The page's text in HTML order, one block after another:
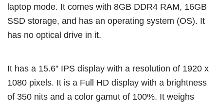
laptop mode. It comes with 8GB DDR4 RAM, 16GB
SSD storage, and has an operating system (OS). It
has no optical drive in it.
It has a 15.6” IPS display with a resolution of 1920 x
1080 pixels. It is a Full HD display with a brightness
of 350 nits and a color gamut of 100%. It weighs